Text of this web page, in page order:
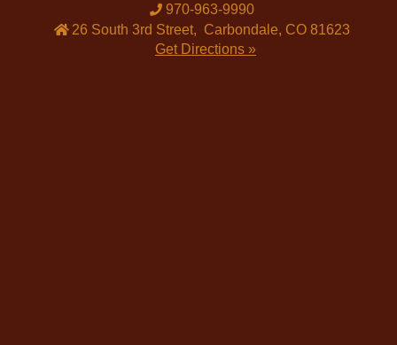
970-963-9990
26 South 3rd Street, Carbondale, CO 81623
Get Directions »